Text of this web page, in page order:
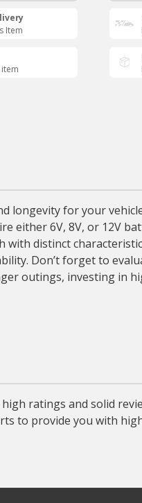
Item
longevity for your
either 6V, 8V, or 12V
distinct
Don’t forget to
outings, investing in
ratings and solid
to provide you with